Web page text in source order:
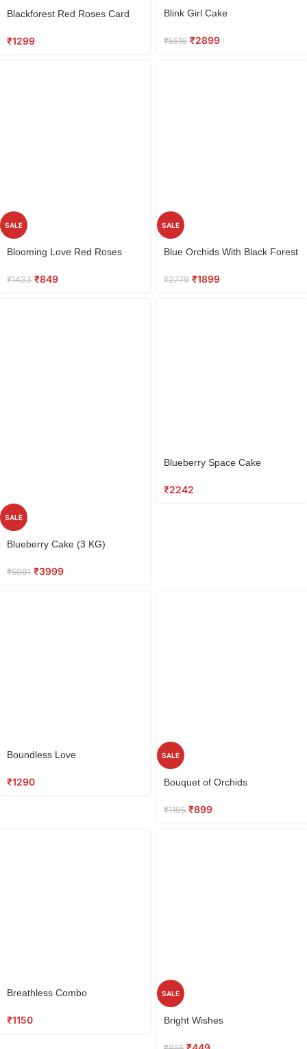
Blackforest Red Roses Card
₹1299
Select
options
Blink Girl Cake
₹5516 ₹2899
SALE
Blooming Love Red Roses
₹1433 ₹849
SALE
options
Blue Orchids With Black Forest
₹2779 ₹1899
SALE
Blueberry Cake (3 KG)
₹5981 ₹3999
Select
options
Blueberry Space Cake
₹2242
Boundless Love
₹1290
SALE
options
Bouquet of Orchids
₹1195 ₹899
Breathless Combo
₹1150
SALE
options
Bright Wishes